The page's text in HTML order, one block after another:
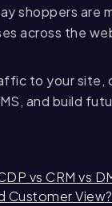
shoppers are
across the
to your site,
and build
vs CRM vs
Customer View?